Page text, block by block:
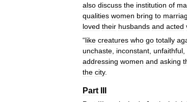
also discuss the institution of
qualities women bring to
loved their husbands and acted
“like creatures who go totally
unchaste inconstant unfaithful
addressing women and asking
the city.
Part